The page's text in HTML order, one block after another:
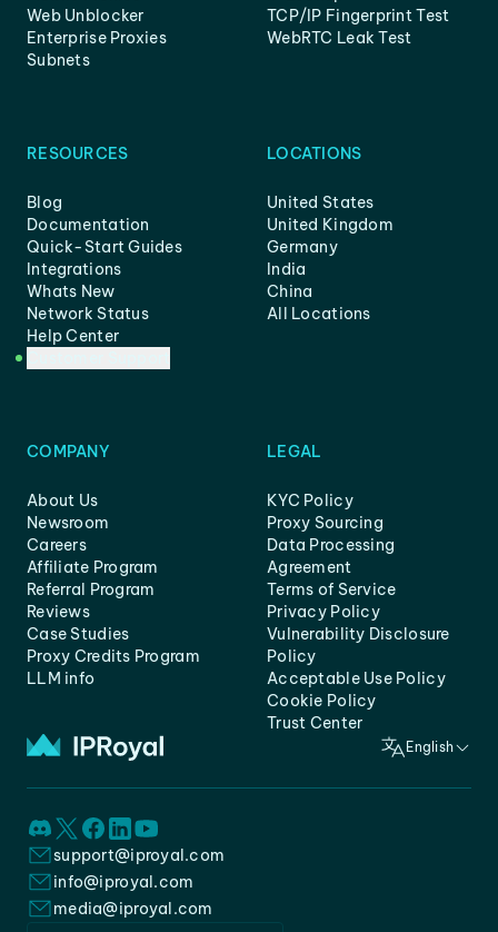
Web Unblocker
Enterprise Proxies
Subnets
TCP/IP Fingerprint Test
WebRTC Leak Test
RESOURCES
Blog
Documentation
Quick-Start Guides
Integrations
Whats New
Network Status
Help Center
LOCATIONS
United States
United Kingdom
Germany
India
China
All Locations
COMPANY
About Us
Newsroom
Careers
Affiliate Program
Referral Program
Reviews
Case Studies
Proxy Credits Program
LLM info
LEGAL
KYC Policy
Proxy Sourcing
Data Processing
Agreement
Terms of Service
Privacy Policy
Vulnerability Disclosure
Policy
Acceptable Use Policy
Cookie Policy
Trust Center
English
support@iproyal.com
info@iproyal.com
media@iproyal.com